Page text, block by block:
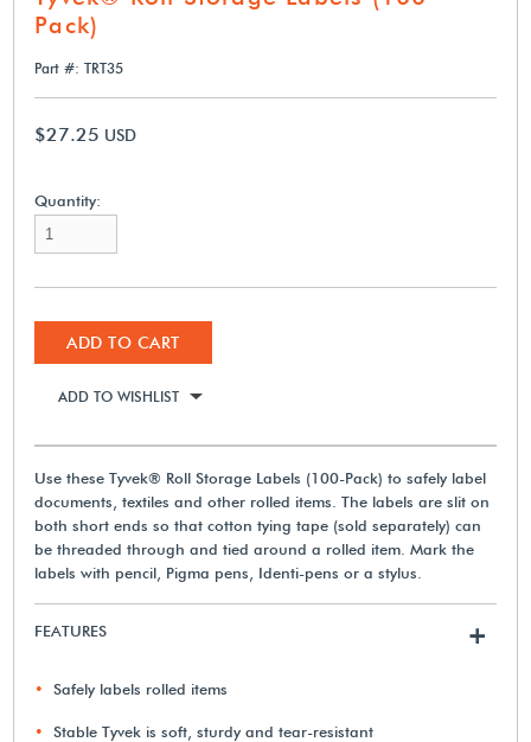
Pack)
Part #: TRT35
$27.25 USD
Quantity:
ADD TO CART
ADD TO WISHLIST
Use these Tyvek® Roll Storage Labels (100-Pack) to safely label
documents, textiles and other rolled items. The labels are slit on
both short ends so that cotton tying tape (sold separately) can
be threaded through and tied around a rolled item. Mark the
labels with pencil, Pigma pens, Identi-pens or a stylus.
FEATURES +
Safely labels rolled items
Stable Tyvek is soft, sturdy and tear-resistant